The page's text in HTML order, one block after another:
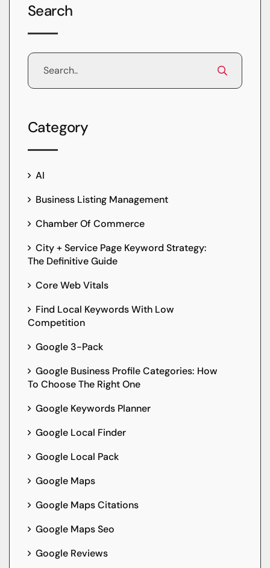
Search
Category
AI
Business Listing Management
Chamber Of Commerce
City + Service Page Keyword Strategy:
The Definitive Guide
Core Web Vitals
Find Local Keywords With Low
Competition
Google 3-Pack
Google Business Profile Categories: How
To Choose The Right One
Google Keywords Planner
Google Local Finder
Google Local Pack
Google Maps
Google Maps Citations
Google Maps Seo
Google Reviews